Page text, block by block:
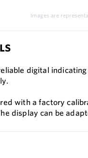
Images are
digital
with a factory
display can be